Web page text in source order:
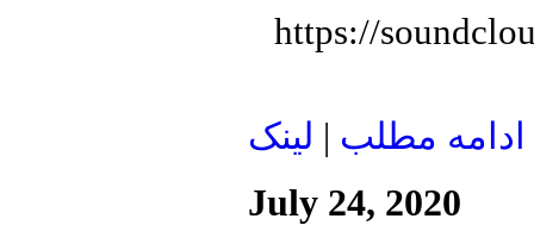
https://
ادامه مطلب لينک
July 24, 2020